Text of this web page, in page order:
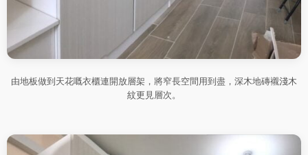
由地板做到天花嘅衣櫃連開放層架，將窄長空間用到盡，深木地磚襯淺木
紋更見層次。